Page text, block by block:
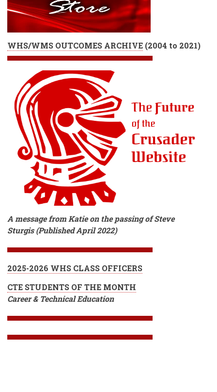
WHS/WMS OUTCOMES ARCHIVE (2004 to 2021)
A message from Katie on the passing of Steve
Sturgis (Published April 2022)
2025-2026 WHS CLASS OFFICERS
CTE STUDENTS OF THE MONTH
Career & Technical Education